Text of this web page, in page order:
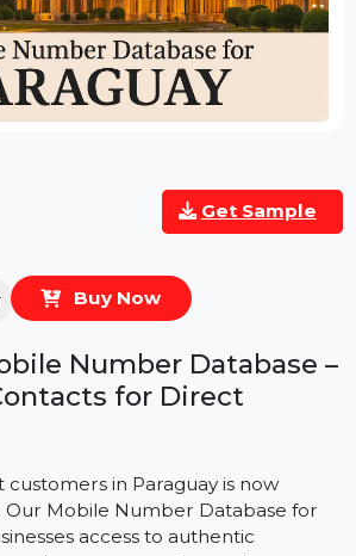
Number Database
for Direct
customers in Paraguay is now